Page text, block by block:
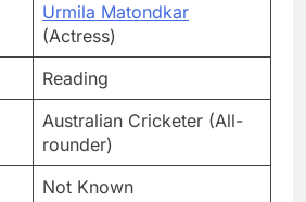
Urmila Matondkar
(Actress)
Reading
Australian Cricketer (All-
rounder)
Not Known